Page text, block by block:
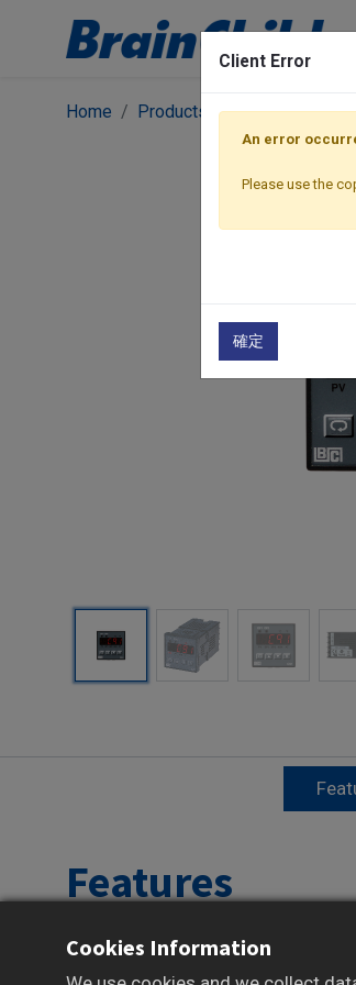
Home Products Controllers
Features
1/16 DIN compact size for
Bright 4-digit LED display for
Cookies Information
Client Error
An error
Please use the
確定